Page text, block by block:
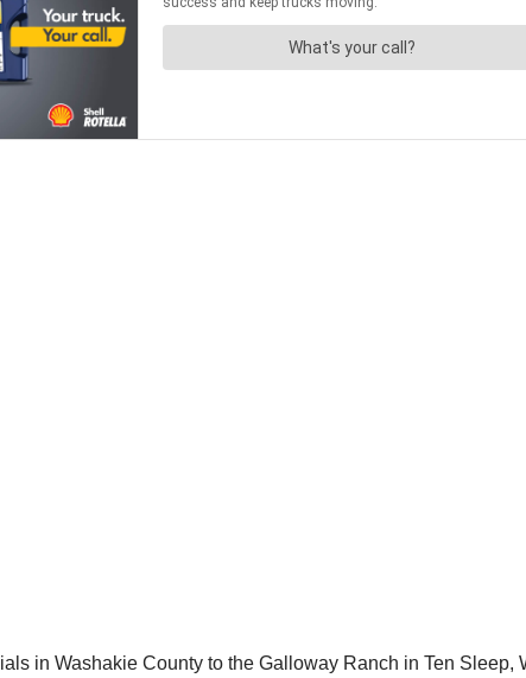
in Washakie County to the Galloway Ranch in Ten Sleep,